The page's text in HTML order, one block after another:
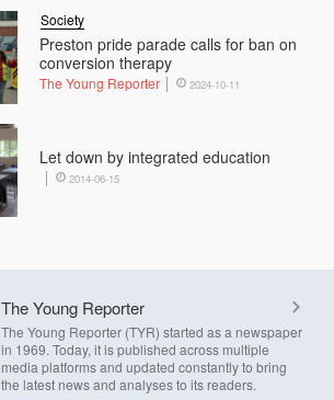
Preston pride parade calls for ban on
conversion therapy
Society
The Young Reporter 2024-10-11
Let down by integrated education
2014-06-15
The Young Reporter
The Young Reporter (TYR) started as a newspaper
in 1969. Today, it is published across multiple
media platforms and updated constantly to bring
the latest news and analyses to its readers.